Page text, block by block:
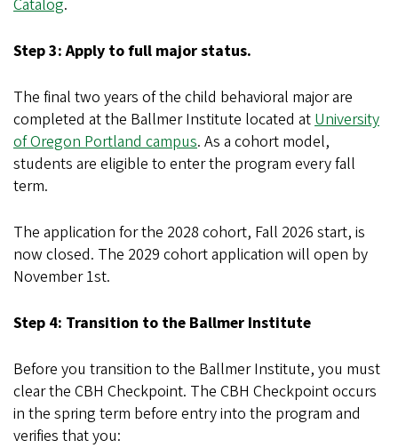
Catalog.
Step 3: Apply to full major status.
The final two years of the child behavioral major are
completed at the Ballmer Institute located atUniversity
of Oregon Portland campus. As a cohort model,
students are eligible to enter the program every fall
term.
The application for the 2028 cohort, Fall 2026 start, is
now closed. The 2029 cohort application will open by
November 1st.
Step 4: Transition to the Ballmer Institute
Before you transition to the Ballmer Institute, you must
clear the CBH Checkpoint. The CBH Checkpoint occurs
in the spring term before entry into the program and
verifies that you: